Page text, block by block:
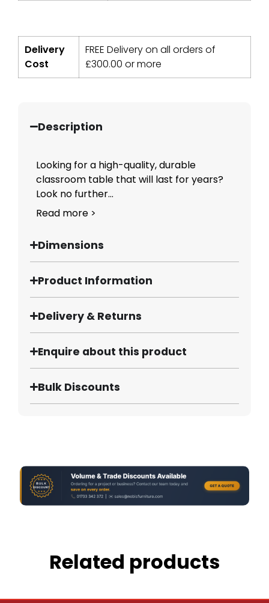
Delivery
Cost
FREE Delivery on all orders of
£300.00 or more
Description
Looking for a high-quality, durable
classroom table that will last for years?
Look no further...
Read more >
Dimensions
Product Information
Delivery & Returns
Enquire about this product
Bulk Discounts
Related products